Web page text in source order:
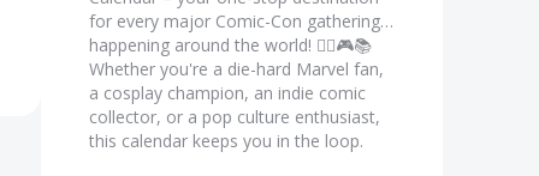
for every major Comic-Con gathering
happening around the world! 🦸‍♀️🎮📚
Whether you're a die-hard Marvel fan,
a cosplay champion, an indie comic
collector, or a pop culture enthusiast,
this calendar keeps you in the loop.